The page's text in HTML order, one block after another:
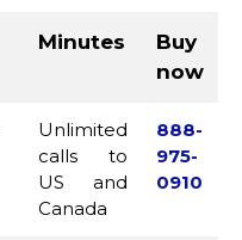
Minutes
Buy
now
Unlimited
calls to
US and
Canada
888-
975-
0910